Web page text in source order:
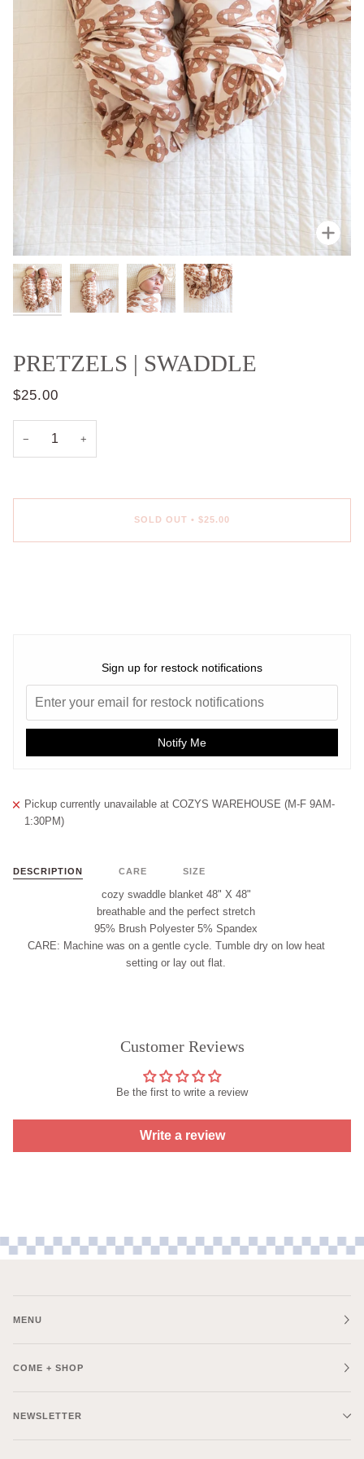
PRETZELS | SWADDLE
$25.00
− +
SOLD OUT • $25.00
Sign up for restock notifications
Notify Me
Pickup currently unavailable atCOZYS WAREHOUSE (M-F 9AM-
1:30PM)
DESCRIPTION CARE SIZE
cozy swaddle blanket 48" X 48"
breathable and the perfect stretch
95% Brush Polyester 5% Spandex
CARE: Machine was on a gentle cycle. Tumble dry on low heat
setting or lay out flat.
Customer Reviews
Be the first to write a review
Write a review
MENU
COME + SHOP
NEWSLETTER